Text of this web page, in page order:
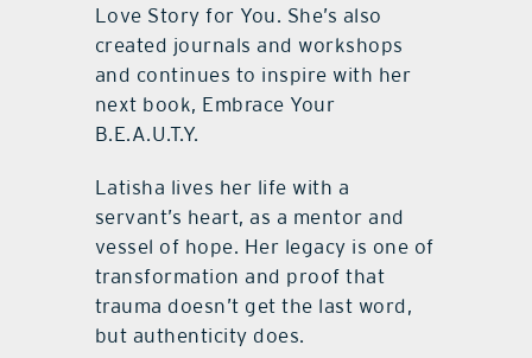
Love Story for You. She’s also
created journals and workshops
and continues to inspire with her
next book, Embrace Your
B.E.A.U.T.Y.
Latisha lives her life with a
servant’s heart, as a mentor and
vessel of hope. Her legacy is one of
transformation and proof that
trauma doesn’t get the last word,
but authenticity does.